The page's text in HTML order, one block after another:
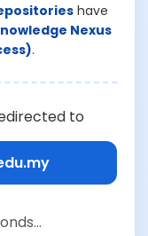
have
Nexus
.
to